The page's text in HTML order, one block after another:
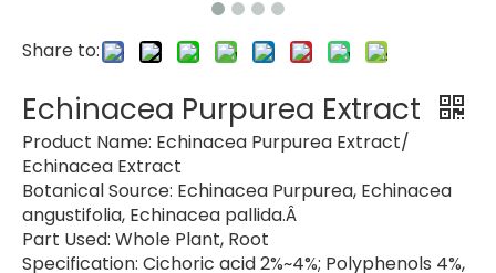
Share to:
Echinacea Purpurea Extract
Product Name: Echinacea Purpurea Extract/
Echinacea Extract
Botanical Source: Echinacea Purpurea, Echinacea
angustifolia, Echinacea pallida.Â
Part Used: Whole Plant, Root
Specification: Cichoric acid 2%~4%; Polyphenols 4%,